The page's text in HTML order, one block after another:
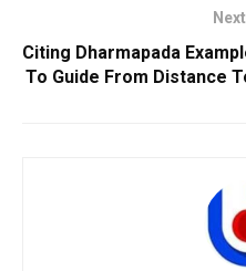
Citing Dharmapada
To Guide From Distance